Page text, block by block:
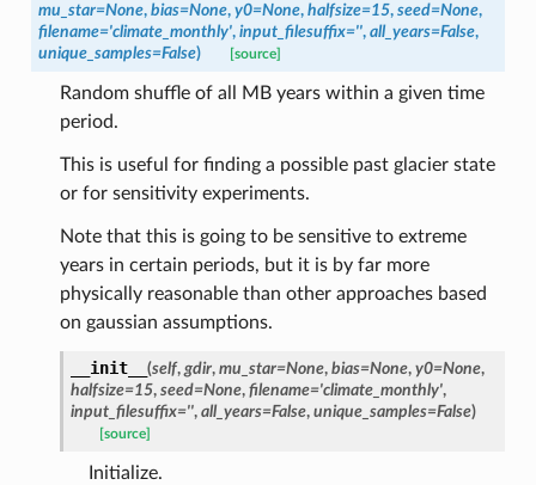
mu_star=None, bias=None, y0=None, halfsize=15, seed=None,
filename='climate_monthly', input_filesuffix='', all_years=False,
unique_samples=False) [source]
Random shuffle of all MB years within a given time
period.
This is useful for finding a possible past glacier state
or for sensitivity experiments.
Note that this is going to be sensitive to extreme
years in certain periods, but it is by far more
physically reasonable than other approaches based
on gaussian assumptions.
__init__ (self, gdir, mu_star=None, bias=None, y0=None,
halfsize=15, seed=None, filename='climate_monthly',
input_filesuffix='', all_years=False, unique_samples=False)
[source]
Initialize.